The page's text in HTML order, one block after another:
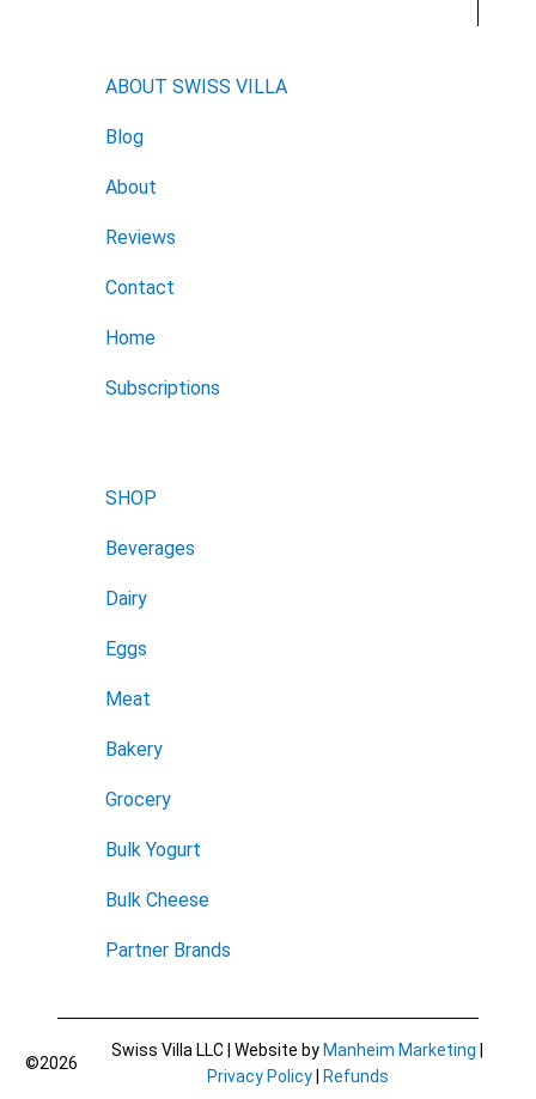
ABOUT SWISS VILLA
Blog
About
Reviews
Contact
Home
Subscriptions
SHOP
Beverages
Dairy
Eggs
Meat
Bakery
Grocery
Bulk Yogurt
Bulk Cheese
Partner Brands
©2026
Swiss Villa LLC | Website by Manheim Marketing
Privacy Policy| Refunds